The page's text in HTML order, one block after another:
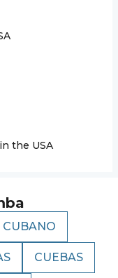
the USA
CUBANO
CUEBAS